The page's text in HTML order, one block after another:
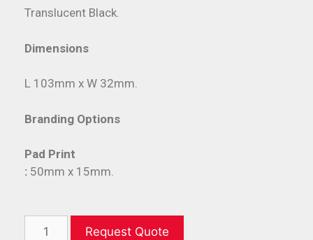
Translucent Black.
Dimensions
L 103mm x W 32mm.
Branding Options
Pad Print
: 50mm x 15mm.
Request Quote